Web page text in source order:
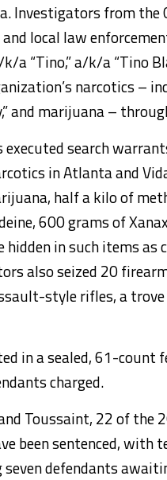
Investigators from the
local law
a “Tino,” a/k/a “Tino
narcotics –
and marijuana –
search
in Atlanta and
half a kilo of
600 grams of
in such items as
also seized 20
style rifles, a
in a sealed, 61-count
charged.
Toussaint, 22 of the
been sentenced, with
defendants